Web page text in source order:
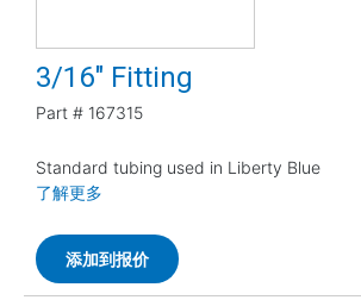
3/16" Fitting
Part # 167315
Standard tubing used in Liberty Blue
了解更多
添加到报价